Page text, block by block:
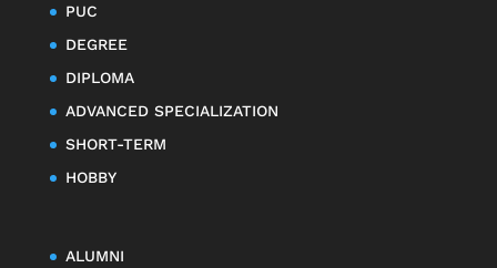
PUC
DEGREE
DIPLOMA
ADVANCED SPECIALIZATION
SHORT-TERM
HOBBY
ALUMNI